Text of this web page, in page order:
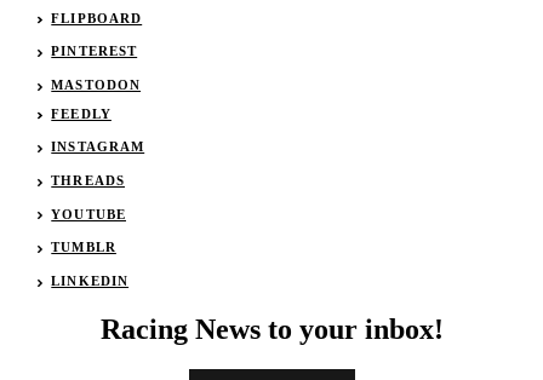
FLIPBOARD
PINTEREST
MASTODON
FEEDLY
INSTAGRAM
THREADS
YOUTUBE
TUMBLR
LINKEDIN
Racing News to your inbox!